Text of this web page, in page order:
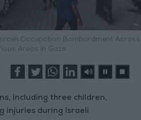
Occupation Bombardment Across
Areas in Gaza
including three children,
injuries during Israeli